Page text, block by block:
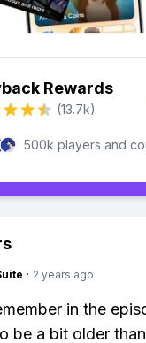
Rewards
(13.7k)
500k players and
· 2 years ago
in the
be a bit older